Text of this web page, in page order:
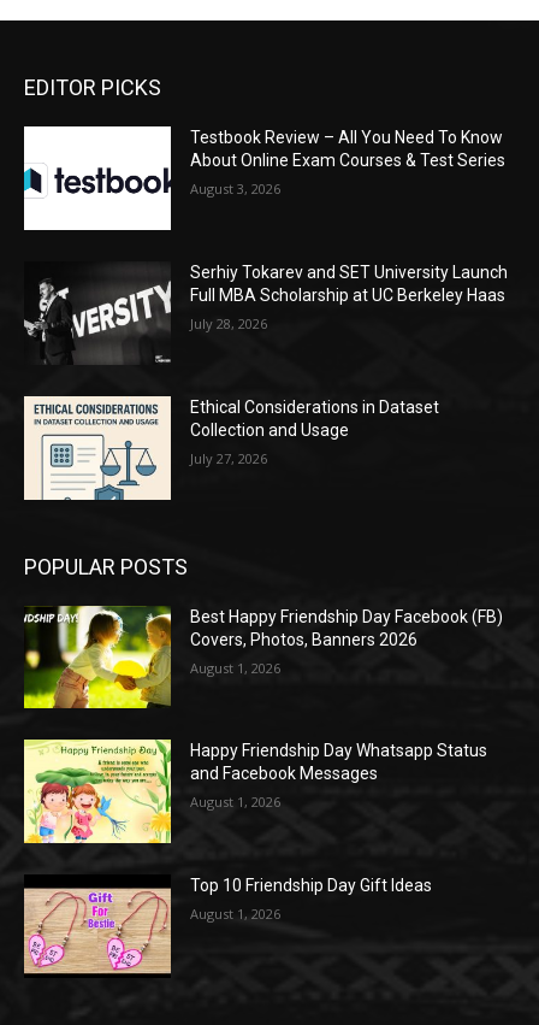
EDITOR PICKS
Testbook Review – All You Need To Know
About Online Exam Courses & Test Series
August 3, 2026
Serhiy Tokarev and SET University Launch
Full MBA Scholarship at UC Berkeley Haas
July 28, 2026
Ethical Considerations in Dataset
Collection and Usage
July 27, 2026
POPULAR POSTS
Best Happy Friendship Day Facebook (FB)
Covers, Photos, Banners 2026
August 1, 2026
Happy Friendship Day Whatsapp Status
and Facebook Messages
August 1, 2026
Top 10 Friendship Day Gift Ideas
August 1, 2026